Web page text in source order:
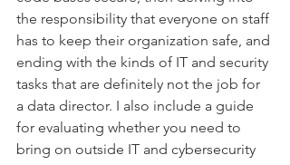
the responsibility that everyone on staff
has to keep their organization safe, and
ending with the kinds of IT and security
tasks that are definitely not the job for
a data director. I also include a guide
for evaluating whether you need to
bring on outside IT and cybersecurity